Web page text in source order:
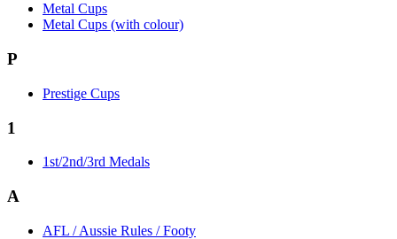
Metal Cups
Metal Cups (with colour)
P
Prestige Cups
1
1st/2nd/3rd Medals
A
AFL / Aussie Rules / Footy